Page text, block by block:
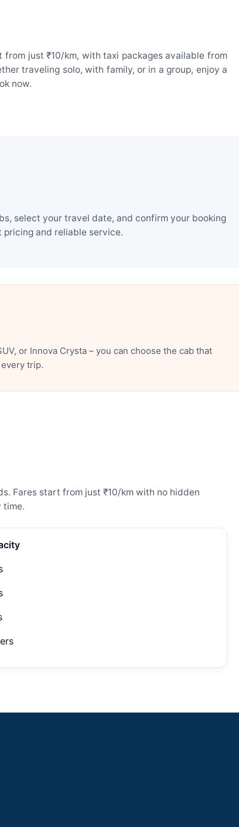
just ₹10/km, with taxi packages available from
traveling solo, with family, or in a group, enjoy a
now.
select your travel date, and confirm your booking
pricing and reliable service.
or Innova Crysta – you can choose the cab that
trip.
Fares start from just ₹10/km with no hidden
time.